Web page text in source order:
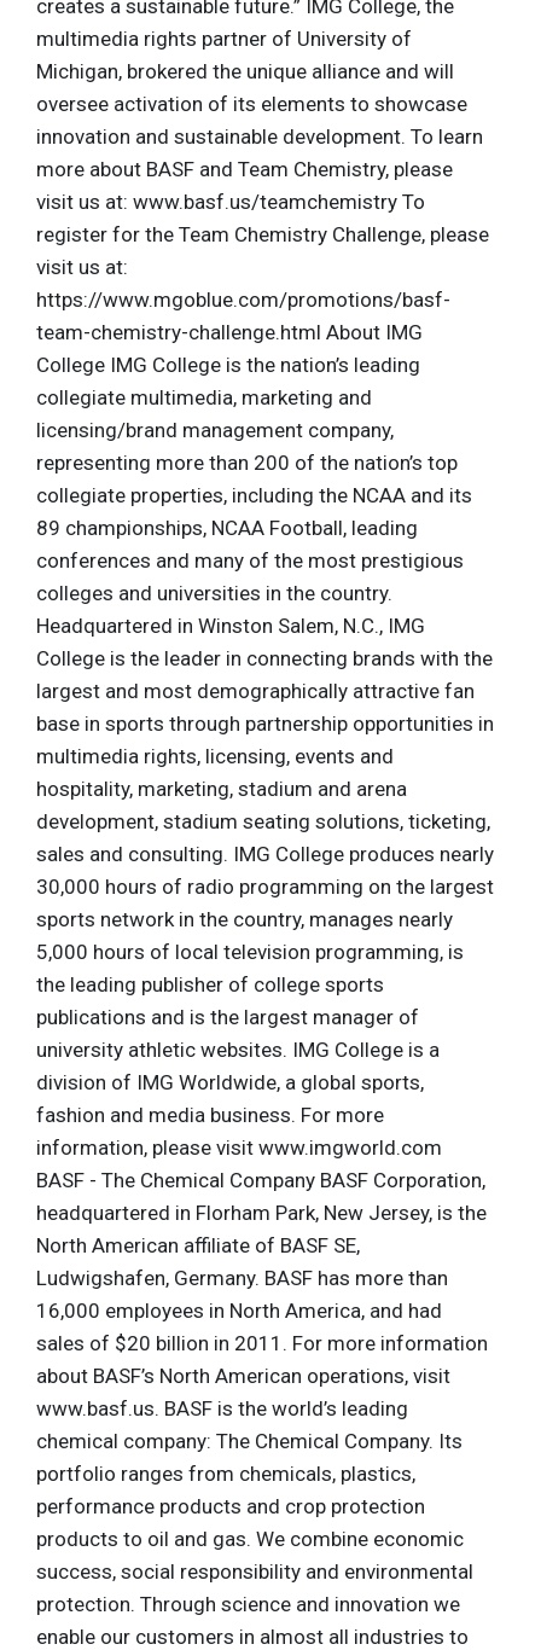
creates a sustainable future.” IMG College, the
multimedia rights partner of University of
Michigan, brokered the unique alliance and will
oversee activation of its elements to showcase
innovation and sustainable development. To learn
more about BASF and Team Chemistry, please
visit us at: www.basf.us/teamchemistry To
register for the Team Chemistry Challenge, please
visit us at:
https://www.mgoblue.com/promotions/basf-
team-chemistry-challenge.html About IMG
College IMG College is the nation’s leading
collegiate multimedia, marketing and
licensing/brand management company,
representing more than 200 of the nation’s top
collegiate properties, including the NCAA and its
89 championships, NCAA Football, leading
conferences and many of the most prestigious
colleges and universities in the country.
Headquartered in Winston Salem, N.C., IMG
College is the leader in connecting brands with the
largest and most demographically attractive fan
base in sports through partnership opportunities in
multimedia rights, licensing, events and
hospitality, marketing, stadium and arena
development, stadium seating solutions, ticketing,
sales and consulting. IMG College produces nearly
30,000 hours of radio programming on the largest
sports network in the country, manages nearly
5,000 hours of local television programming, is
the leading publisher of college sports
publications and is the largest manager of
university athletic websites. IMG College is a
division of IMG Worldwide, a global sports,
fashion and media business. For more
information, please visit www.imgworld.com
BASF - The Chemical Company BASF Corporation,
headquartered in Florham Park, New Jersey, is the
North American affiliate of BASF SE,
Ludwigshafen, Germany. BASF has more than
16,000 employees in North America, and had
sales of $20 billion in 2011. For more information
about BASF’s North American operations, visit
www.basf.us. BASF is the world’s leading
chemical company: The Chemical Company. Its
portfolio ranges from chemicals, plastics,
performance products and crop protection
products to oil and gas. We combine economic
success, social responsibility and environmental
protection. Through science and innovation we
enable our customers in almost all industries to